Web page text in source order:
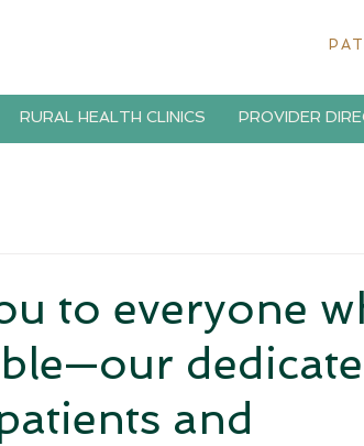
RURAL HEALTH CLINICS PROVIDER
to everyone
and